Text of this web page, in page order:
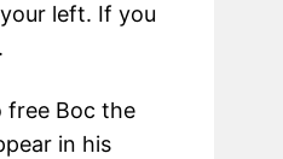
left. If you
free Boc the
in his